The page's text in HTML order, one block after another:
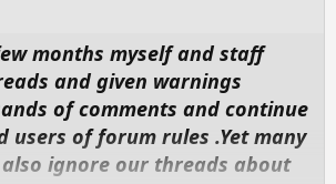
months myself and staff
and given warnings
of comments and continue
users of forum rules .Yet many
ignore our threads about